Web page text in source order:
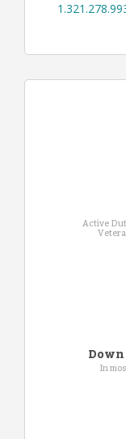
Active
In